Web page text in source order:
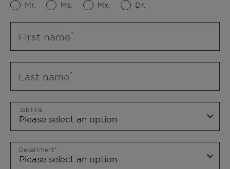
Mr. Ms. Mx. Dr.
First name
Last name
Job title
Department